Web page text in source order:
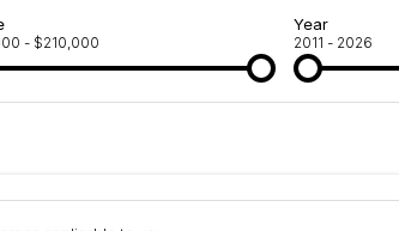
- $210,000
Year
2011 - 2026